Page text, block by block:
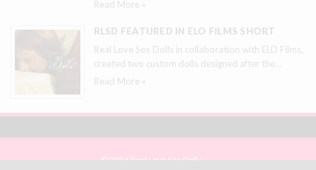
Read More »
RLSD FEATURED IN ELO FILMS SHORT
Real Love Sex Dolls in collaboration with ELO Films,
created two custom dolls designed after the
Read More »
© 2026 Real Love Sex Dolls